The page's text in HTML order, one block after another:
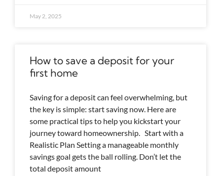
May 2, 2025
How to save a deposit for your
first home
Saving for a deposit can feel overwhelming, but
the key is simple: start saving now. Here are
some practical tips to help you kickstart your
journey toward homeownership. Start with a
Realistic Plan Setting a manageable monthly
savings goal gets the ball rolling. Don’t let the
total deposit amount